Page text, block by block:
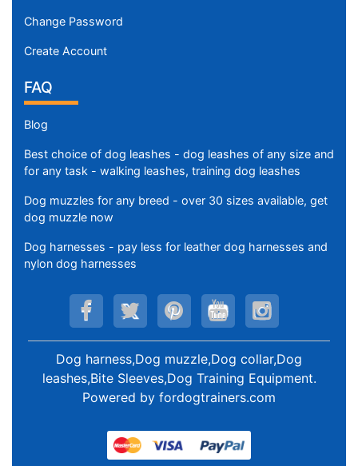
Change Password
Create Account
FAQ
Blog
Best choice of dog leashes - dog leashes of any size and
for any task - walking leashes, training dog leashes
Dog muzzles for any breed - over 30 sizes available, get
dog muzzle now
Dog harnesses - pay less for leather dog harnesses and
nylon dog harnesses
Dog harness,Dog muzzle,Dog collar,Dog
leashes,Bite Sleeves,Dog Training Equipment.
Powered by fordogtrainers.com